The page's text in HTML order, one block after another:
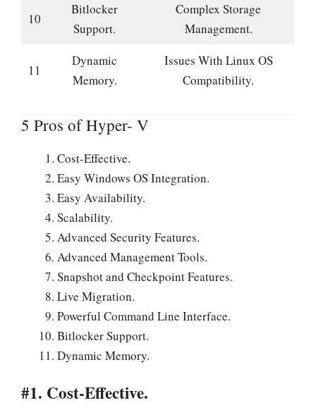
10
Bitlocker
Support.
Complex Storage
Management.
11
Dynamic
Memory.
Issues With Linux OS
Compatibility.
5 Pros of Hyper- V
Cost-Effective.
Easy Windows OS Integration.
Easy Availability.
Scalability.
Advanced Security Features.
Advanced Management Tools.
Snapshot and Checkpoint Features.
Live Migration.
Powerful Command Line Interface.
Bitlocker Support.
Dynamic Memory.
#1. Cost-Effective.